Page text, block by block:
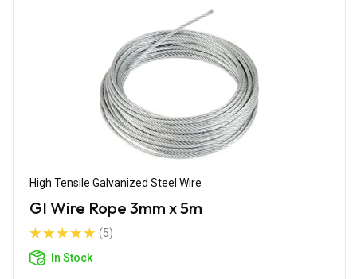
High Tensile Galvanized Steel Wire
GI Wire Rope 3mm x 5m
(5)
In Stock